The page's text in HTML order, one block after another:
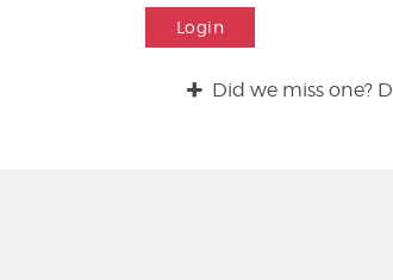
Login
Did we miss one?